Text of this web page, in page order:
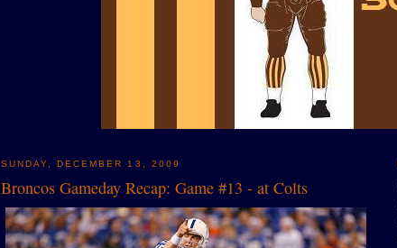
SUNDAY, DECEMBER 13, 2009
Broncos Gameday Recap: Game #13 - at Colts